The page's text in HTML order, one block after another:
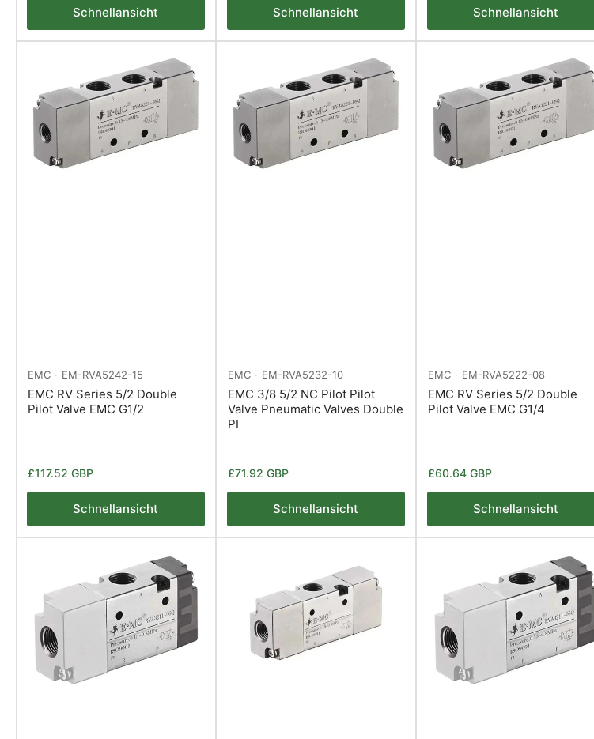
Schnellansicht Schnellansicht Schnellansicht
EMC EM-RVA5242-15
EMC RV Series 5/2 Double
Pilot Valve EMC G1/2
Normaler
£117.52 GBP
Schnellansicht
EMC EM-RVA5232-10
EMC 3/8 5/2 NC Pilot Pilot
Valve Pneumatic Valves Double
PI
Normaler
£71.92 GBP
Schnellansicht
EMC EM-RVA5222-08
EMC RV Series 5/2 Double
Pilot Valve EMC G1/4
Normaler
£60.64 GBP
Schnellansicht